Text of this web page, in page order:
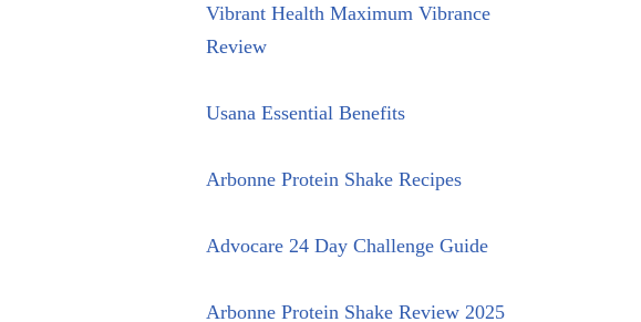
Vibrant Health Maximum Vibrance
Review
Usana Essential Benefits
Arbonne Protein Shake Recipes
Advocare 24 Day Challenge Guide
Arbonne Protein Shake Review 2025